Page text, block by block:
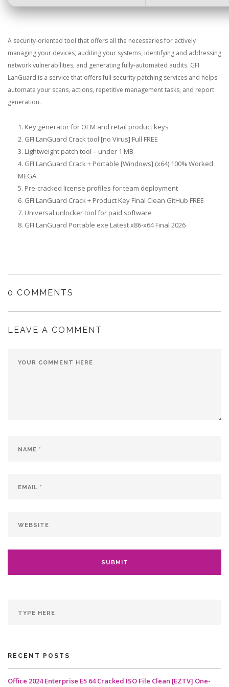
A security-oriented tool that offers all the necessaries for actively
managing your devices, auditing your systems, identifying and addressing
network vulnerabilities, and generating fully-automated audits. GFI
LanGuard is a service that offers full security patching services and helps
automate your scans, actions, repetitive management tasks, and report
generation.
Key generator for OEM and retail product keys
GFI LanGuard Crack tool [no Virus] Full FREE
Lightweight patch tool – under 1 MB
GFI LanGuard Crack + Portable [Windows] (x64) 100% Worked
MEGA
Pre-cracked license profiles for team deployment
GFI LanGuard Crack + Product Key Final Clean GitHub FREE
Universal unlocker tool for paid software
GFI LanGuard Portable exe Latest x86-x64 Final 2026
0 COMMENTS
LEAVE A COMMENT
RECENT POSTS
Office 2024 Enterprise E5 64 Cracked ISO File Clean [EZTV] One-